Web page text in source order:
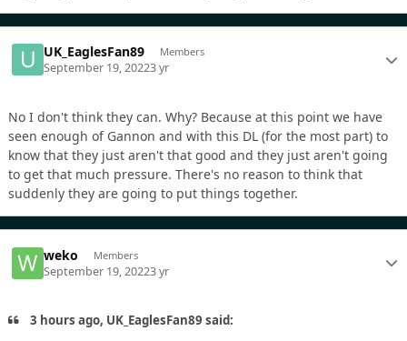
UK_EaglesFan89 Members
September 19, 20223 yr
No I don't think they can. Why? Because at this point we have
seen enough of Gannon and with this DL (for the most part) to
know that they just aren't that good and they just aren't going
to get that much pressure. There's no reason to think that
suddenly they are going to put things together.
weko Members
September 19, 20223 yr
3 hours ago, UK_EaglesFan89 said: